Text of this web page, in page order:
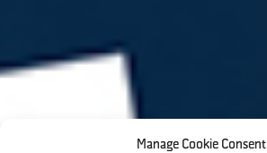
Manage Cookie Consent